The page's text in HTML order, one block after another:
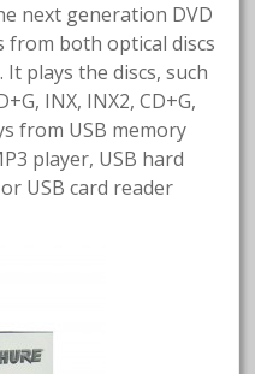
next generation DVD
from both optical discs
It plays the discs, such
INX, INX2, CD+G,
from USB memory
player, USB hard
USB card reader